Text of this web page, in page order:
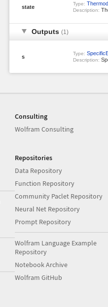
state
Type:
Description:
Outputs (1)
s
Type:
Description:
Consulting
Wolfram Consulting
Repositories
Data Repository
Function Repository
Community Paclet Repository
Neural Net Repository
Prompt Repository
Wolfram Language Example
Repository
Notebook Archive
Wolfram GitHub